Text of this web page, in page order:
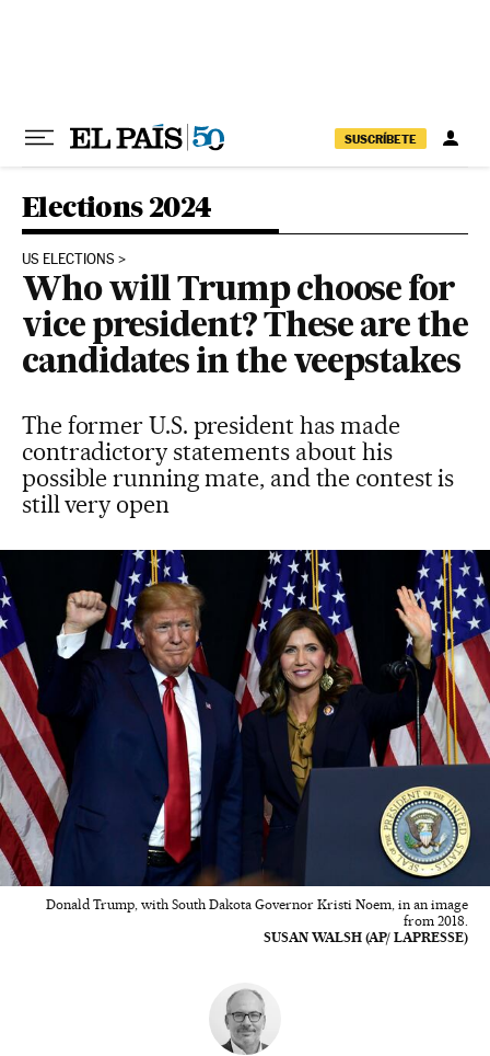
SUSCRÍBETE
Elections 2024
US ELECTIONS
Who will Trump choose for
vice president? These are the
candidates in the veepstakes
The former U.S. president has made
contradictory statements about his
possible running mate, and the contest is
still very open
Donald Trump, with South Dakota Governor Kristi Noem, in an image
from 2018.
SUSAN WALSH (AP/ LAPRESSE)